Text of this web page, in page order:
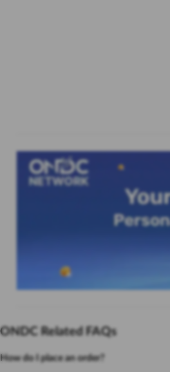
ONDC Related FAQs
How do I place an order?